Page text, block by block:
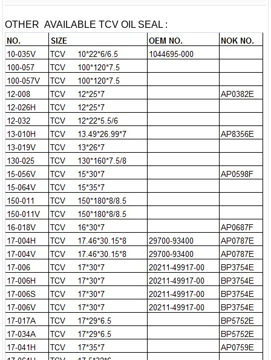
OTHER AVAILABLE TCV OIL SEAL :